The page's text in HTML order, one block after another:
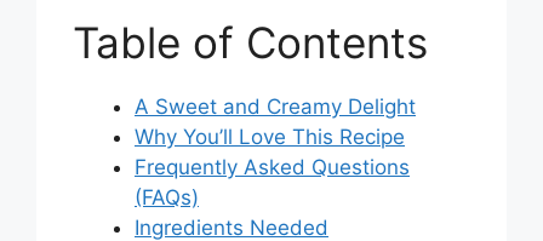
Table of Contents
A Sweet and Creamy Delight
Why You’ll Love This Recipe
Frequently Asked Questions
(FAQs)
Ingredients Needed